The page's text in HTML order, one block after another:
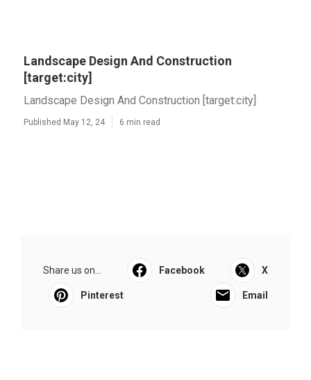
Landscape Design And Construction
[target:city]
Landscape Design And Construction [target:city]
Published May 12, 24 6 min read
Share us on... Facebook X
Pinterest Email